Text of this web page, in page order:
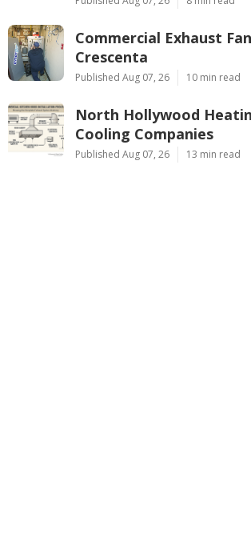
Commercial Exhaust
Crescenta
Published Aug 07, 26 10 min read
North Hollywood
Cooling Companies
Published Aug 07, 26 13 min read